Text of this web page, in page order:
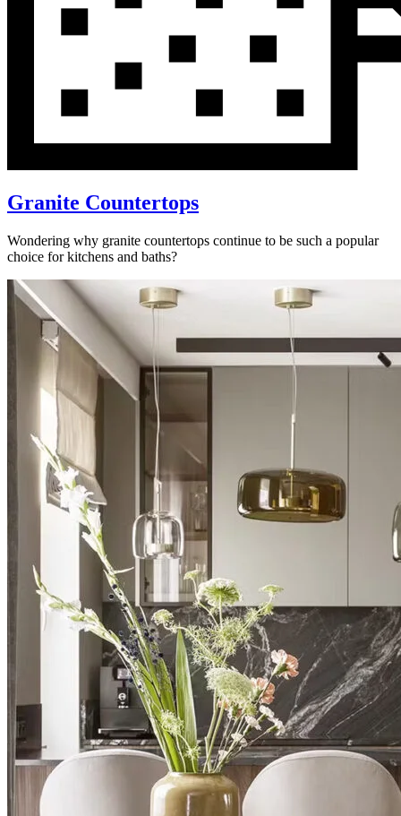
Granite Countertops
Wondering why granite countertops continue to be such a popular
choice for kitchens and baths?